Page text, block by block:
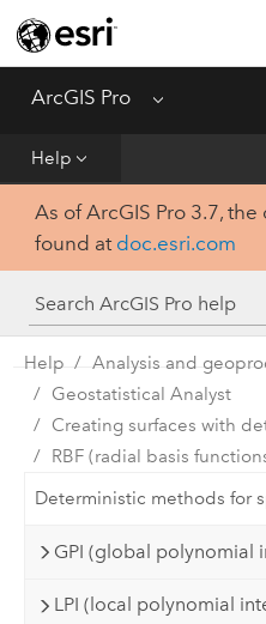
ArcGIS Pro Menu
Help
Home
Get Started
Tool Reference
Python
SDK
As of ArcGIS Pro 3.7,
found at doc.esri.com
Help
Analysis and
Geostatistical Analyst
Creating surfaces with
RBF (radial basis
Deterministic methods for
GPI (global polynomial
LPI (local polynomial